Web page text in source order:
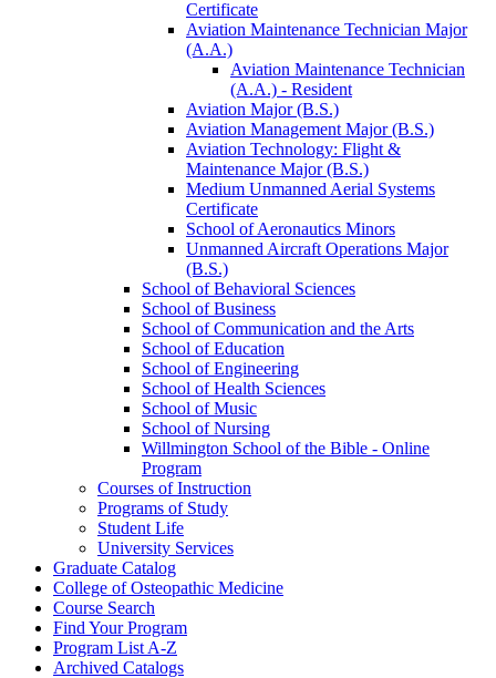
Certificate
Aviation Maintenance Technician Major
(A.A.)
Aviation Maintenance Technician
(A.A.) -​ Resident
Aviation Major (B.S.)
Aviation Management Major (B.S.)
Aviation Technology: Flight &​
Maintenance Major (B.S.)
Medium Unmanned Aerial Systems
Certificate
School of Aeronautics Minors
Unmanned Aircraft Operations Major
(B.S.)
School of Behavioral Sciences
School of Business
School of Communication and the Arts
School of Education
School of Engineering
School of Health Sciences
School of Music
School of Nursing
Willmington School of the Bible -​ Online
Program
Courses of Instruction
Programs of Study
Student Life
University Services
Graduate Catalog
College of Osteopathic Medicine
Course Search
Find Your Program
Program List A-​Z
Archived Catalogs